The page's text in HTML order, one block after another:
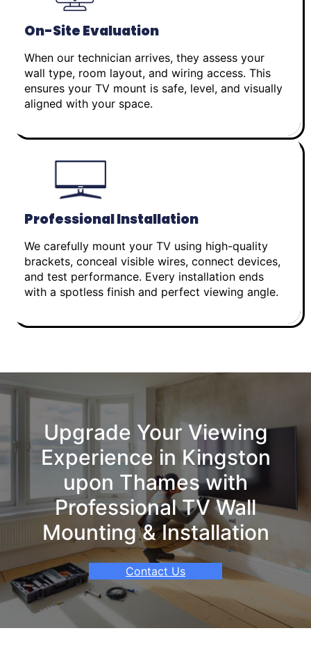
On-Site Evaluation
When our technician arrives, they assess your
wall type, room layout, and wiring access. This
ensures your TV mount is safe, level, and visually
aligned with your space.
Professional Installation
We carefully mount your TV using high-quality
brackets, conceal visible wires, connect devices,
and test performance. Every installation ends
with a spotless finish and perfect viewing angle.
Upgrade Your Viewing
Experience in Kingston
upon Thames with
Professional TV Wall
Mounting & Installation
Contact Us